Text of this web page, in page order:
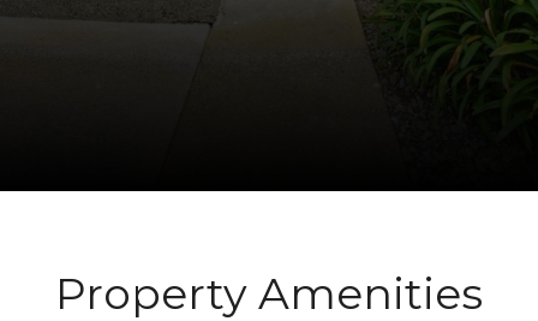
Property Amenities